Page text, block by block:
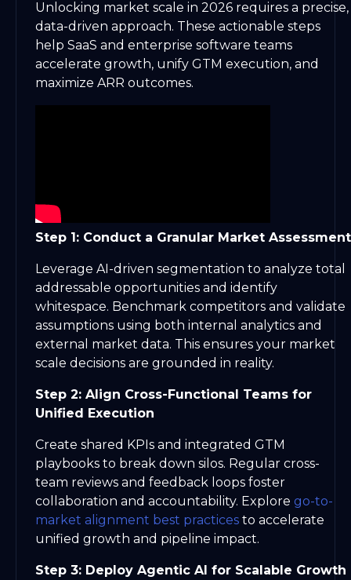
Unlocking market scale in 2026 requires a precise,
data-driven approach. These actionable steps
help SaaS and enterprise software teams
accelerate growth, unify GTM execution, and
maximize ARR outcomes.
Step 1: Conduct a Granular Market Assessment
Leverage AI-driven segmentation to analyze total
addressable opportunities and identify
whitespace. Benchmark competitors and validate
assumptions using both internal analytics and
external market data. This ensures your market
scale decisions are grounded in reality.
Step 2: Align Cross-Functional Teams for
Unified Execution
Create shared KPIs and integrated GTM
playbooks to break down silos. Regular cross-
team reviews and feedback loops foster
collaboration and accountability. Explore go-to-
market alignment best practices to accelerate
unified growth and pipeline impact.
Step 3: Deploy Agentic AI for Scalable Growth